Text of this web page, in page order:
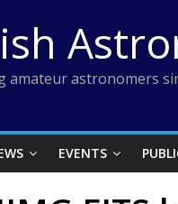
amateur astronomers
EVENTS